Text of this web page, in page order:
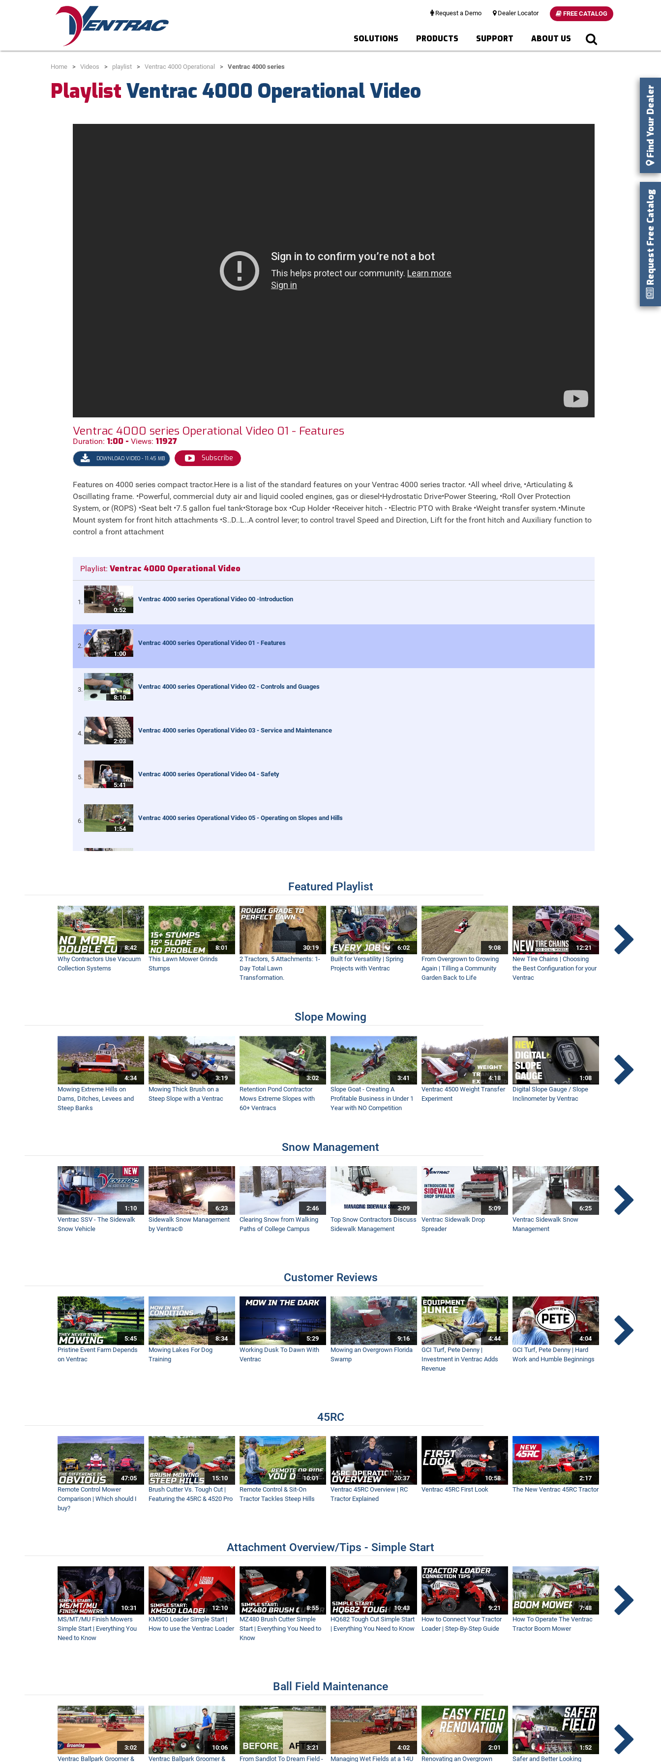
Request a Demo Dealer Locator FREE CATALOG
SOLUTIONS PRODUCTS SUPPORT ABOUT US
Home Videos playlist Ventrac 4000 Operational Ventrac 4000 series
Playlist Ventrac 4000 Operational Video
Ventrac 4000 series Operational Video 01 - Features
Duration: 1:00 - Views: 11927
DOWNLOAD VIDEO - 11.45 MB Subscribe
Features on 4000 series compact tractor.Here is a list of the standard features on your Ventrac 4000 series tractor. •All wheel drive, •Articulating &
Oscillating frame. •Powerful, commercial duty air and liquid cooled engines, gas or diesel•Hydrostatic Drive•Power Steering, •Roll Over Protection
System, or (ROPS) •Seat belt •7.5 gallon fuel tank•Storage box •Cup Holder •Receiver hitch - •Electric PTO with Brake •Weight transfer system.•Minute
Mount system for front hitch attachments •S..D..L..A control lever; to control travel Speed and Direction, Lift for the front hitch and Auxiliary function to
control a front attachment
Playlist: Ventrac 4000 Operational Video
0:52
Ventrac 4000 series Operational Video 00 -Introduction
1:00
Ventrac 4000 series Operational Video 01 - Features
8:10
Ventrac 4000 series Operational Video 02 - Controls and Guages
2:03
Ventrac 4000 series Operational Video 03 - Service and Maintenance
5:41
Ventrac 4000 series Operational Video 04 - Safety
1:54
Ventrac 4000 series Operational Video 05 - Operating on Slopes and Hills
Featured Playlist
8:42
Why Contractors Use Vacuum
Collection Systems
8:01
This Lawn Mower Grinds
Stumps
30:19
2 Tractors, 5 Attachments: 1-
Day Total Lawn
Transformation.
6:02
Built for Versatility | Spring
Projects with Ventrac
9:08
From Overgrown to Growing
Again | Tilling a Community
Garden Back to Life
12:21
New Tire Chains | Choosing
the Best Configuration for your
Ventrac
Slope Mowing
4:34
Mowing Extreme Hills on
Dams, Ditches, Levees and
Steep Banks
3:19
Mowing Thick Brush on a
Steep Slope with a Ventrac
3:02
Retention Pond Contractor
Mows Extreme Slopes with
60+ Ventracs
3:41
Slope Goat - Creating A
Profitable Business in Under 1
Year with NO Competition
4:18
Ventrac 4500 Weight Transfer
Experiment
1:08
Digital Slope Gauge / Slope
Inclinometer by Ventrac
Snow Management
1:10
Ventrac SSV - The Sidewalk
Snow Vehicle
6:23
Sidewalk Snow Management
by Ventrac©
2:46
Clearing Snow from Walking
Paths of College Campus
3:09
Top Snow Contractors Discuss
Sidewalk Management
5:09
Ventrac Sidewalk Drop
Spreader
6:25
Ventrac Sidewalk Snow
Management
Customer Reviews
5:45
Pristine Event Farm Depends
on Ventrac
8:34
Mowing Lakes For Dog
Training
5:29
Working Dusk To Dawn With
Ventrac
9:16
Mowing an Overgrown Florida
Swamp
4:44
GCI Turf, Pete Denny |
Investment in Ventrac Adds
Revenue
4:04
GCI Turf, Pete Denny | Hard
Work and Humble Beginnings
45RC
47:05
Remote Control Mower
Comparison | Which should I
buy?
15:10
Brush Cutter Vs. Tough Cut |
Featuring the 45RC & 4520 Pro
10:01
Remote Control & Sit-On
Tractor Tackles Steep Hills
20:37
Ventrac 45RC Overview | RC
Tractor Explained
10:58
Ventrac 45RC First Look
2:17
The New Ventrac 45RC Tractor
Attachment Overview/Tips - Simple Start
10:31
MS/MT/MU Finish Mowers
Simple Start | Everything You
Need to Know
12:10
KM500 Loader Simple Start |
How to use the Ventrac Loader
8:55
MZ480 Brush Cutter Simple
Start | Everything You Need to
Know
10:43
HQ682 Tough Cut Simple Start
| Everything You Need to Know
9:21
How to Connect Your Tractor
Loader | Step-By-Step Guide
7:48
How To Operate The Ventrac
Tractor Boom Mower
Ball Field Maintenance
3:02
Ventrac Ballpark Groomer &
10:06
Ventrac Ballpark Groomer &
3:21
From Sandlot To Dream Field -
4:02
Managing Wet Fields at a 14U
2:01
Renovating an Overgrown
1:52
Safer and Better Looking
Request Free Catalog
Find Your Dealer